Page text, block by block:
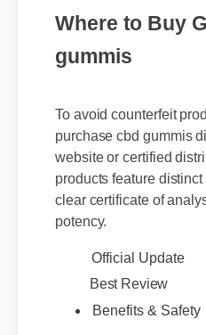
Where to Buy
To avoid counterfeit
website or certified
products feature
clear certificate of
potency.